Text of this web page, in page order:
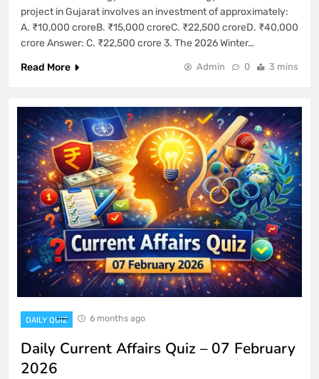
project in Gujarat involves an investment of approximately:
A. ₹10,000 croreB. ₹15,000 croreC. ₹22,500 croreD. ₹40,000
crore Answer: C. ₹22,500 crore 3. The 2026 Winter…
Read More
Admin 0 3 mins
DAILY QUIZ 6 months ago
Daily Current Affairs Quiz – 07 February
2026